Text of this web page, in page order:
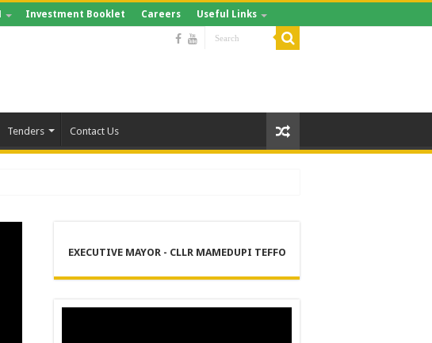
Investment Booklet Careers Useful Links
Tenders Contact Us
EXECUTIVE MAYOR - CLLR MAMEDUPI TEFFO